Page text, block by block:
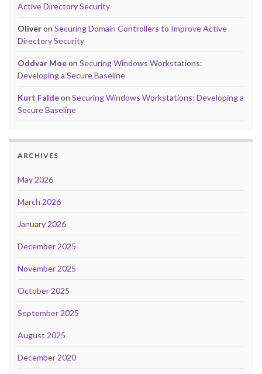
Active Directory Security
Oliveron Securing Domain Controllers to Improve Active
Directory Security
Oddvar Moeon Securing Windows Workstations:
Developing a Secure Baseline
Kurt Faldeon Securing Windows Workstations: Developing a
Secure Baseline
ARCHIVES
May 2026
March 2026
January 2026
December 2025
November 2025
October 2025
September 2025
August 2025
December 2020